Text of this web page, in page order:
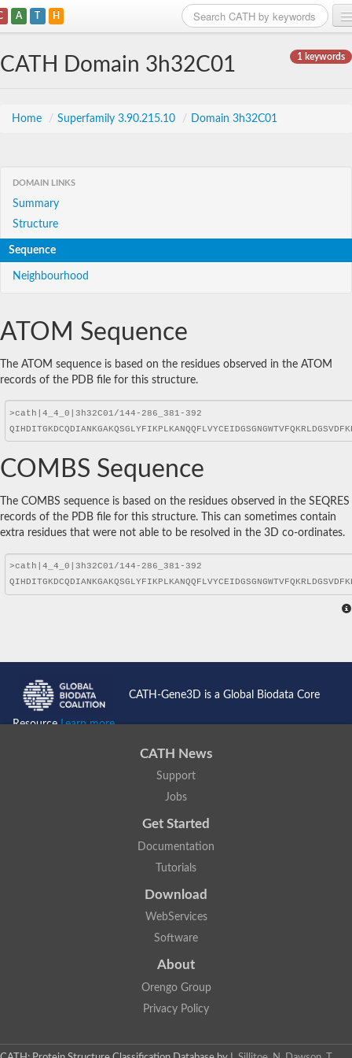
A T H
1 keywords
CATH Domain 3h32C01
Home / Superfamily 3.90.215.10 / Domain 3h32C01
DOMAIN LINKS
Summary
Structure
Sequence
Neighbourhood
ATOM Sequence
The ATOM sequence is based on the residues observed in the ATOM
records of the PDB file for this structure.
COMBS Sequence
The COMBS sequence is based on the residues observed in the SEQRES
records of the PDB file for this structure. This can sometimes contain
extra residues that were not able to be resolved in the 3D co-ordinates.
CATH-Gene3D is a Global Biodata Core
ResourceLearn more...
CATH News
Support
Jobs
Get Started
Documentation
Tutorials
Download
WebServices
Software
About
Orengo Group
Privacy Policy